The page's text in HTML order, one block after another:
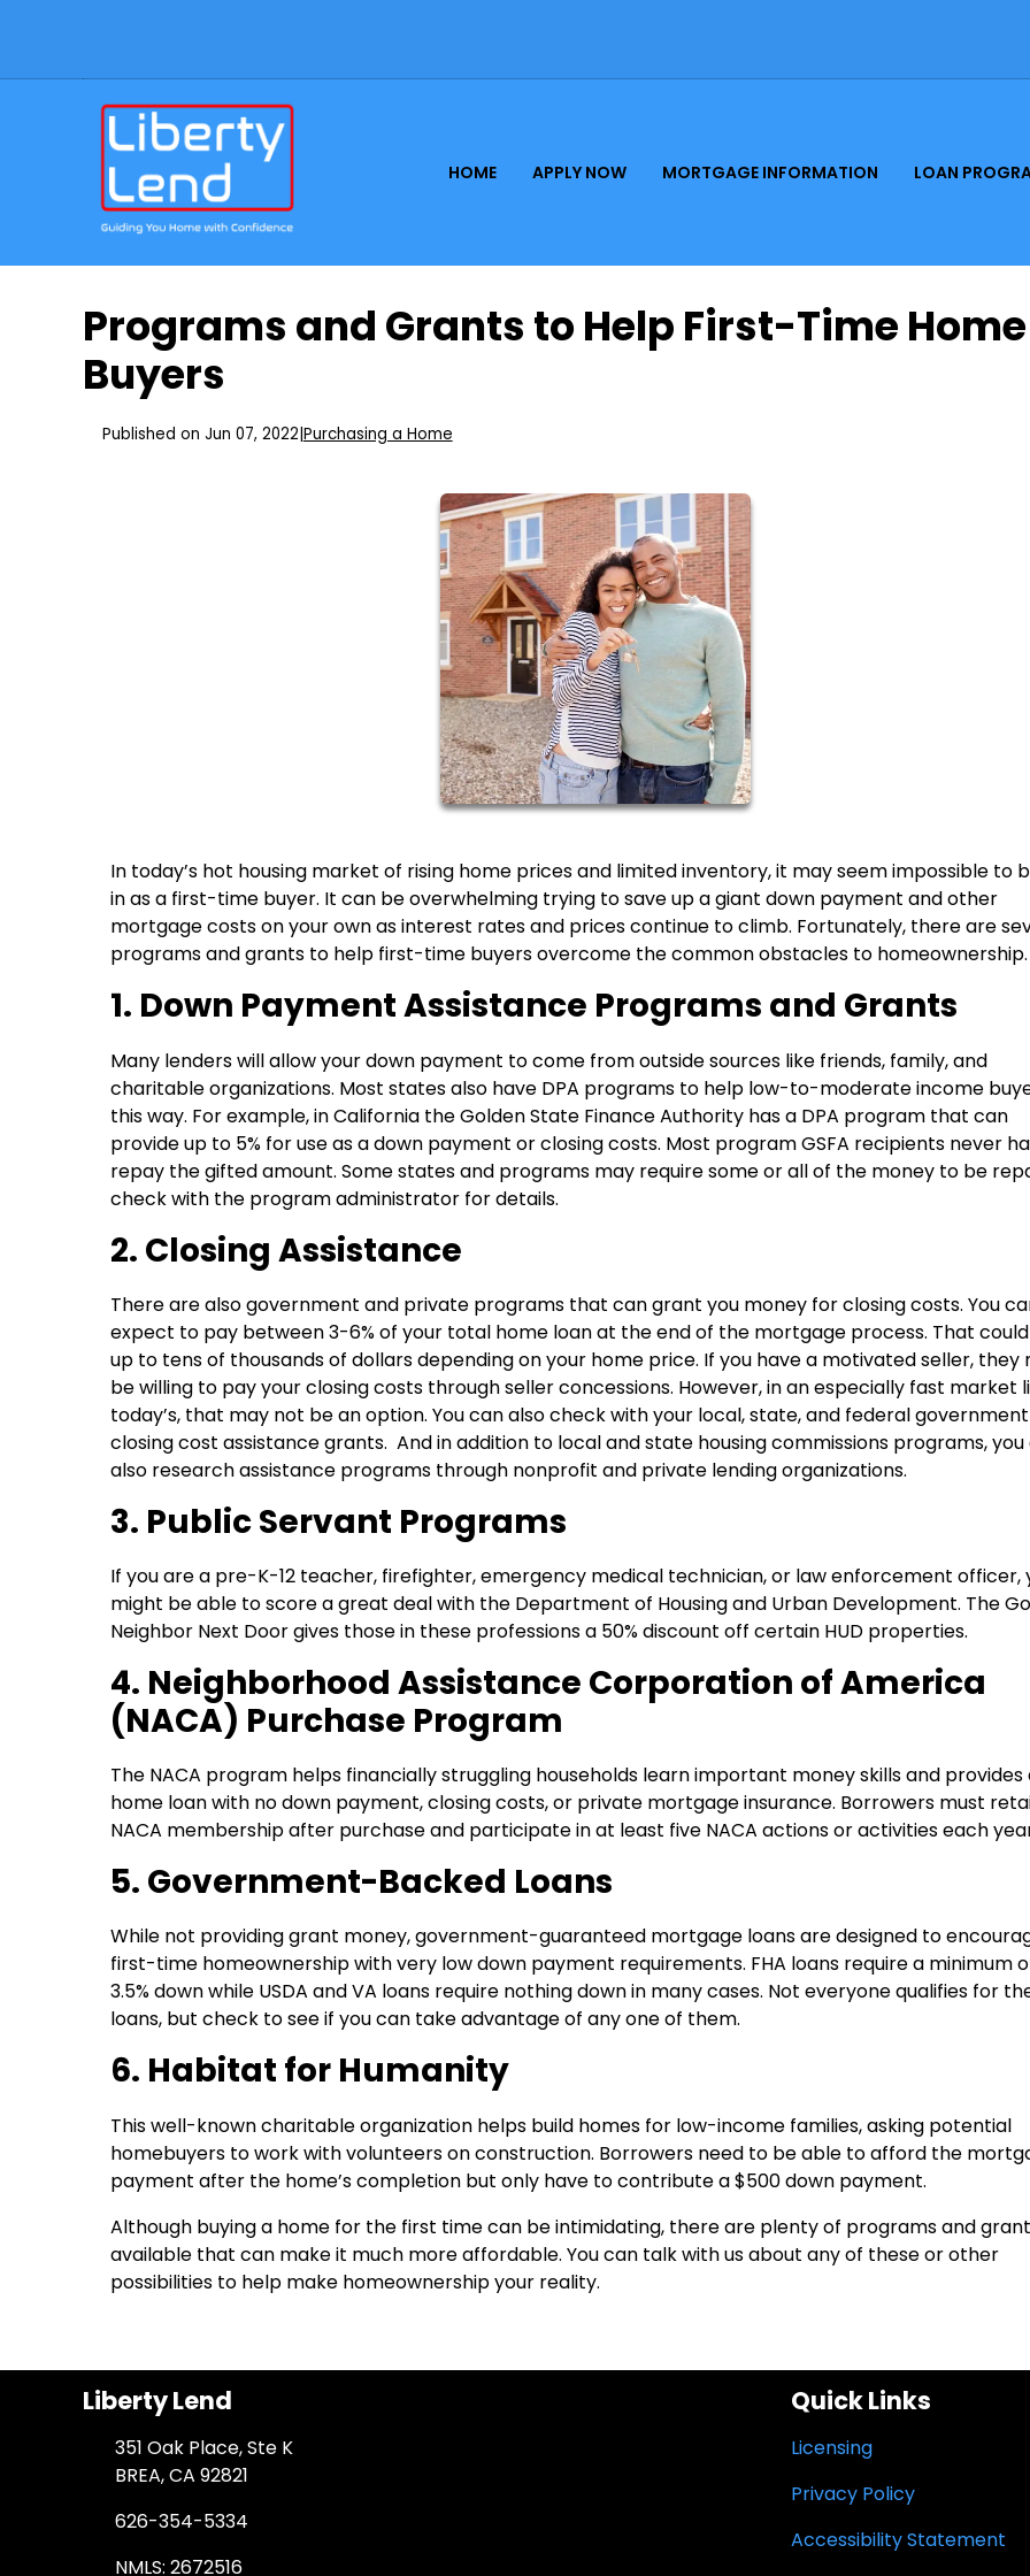
HOME APPLY NOW MORTGAGE INFORMATION LOAN
Programs and Grants to Help First-Time Home
Buyers
Published on Jun 07, 2022 Purchasing a Home
In today’s hot housing market of rising home prices and limited inventory, it may seem impossible to
in as a first-time buyer. It can be overwhelming trying to save up a giant down payment and other
mortgage costs on your own as interest rates and prices continue to climb. Fortunately, there are
programs and grants to help first-time buyers overcome the common obstacles to homeownership.
1. Down Payment Assistance Programs and Grants
Many lenders will allow your down payment to come from outside sources like friends, family, and
charitable organizations. Most states also have DPA programs to help low-to-moderate income
this way. For example, in California the Golden State Finance Authority has a DPA program that can
provide up to 5% for use as a down payment or closing costs. Most program GSFA recipients never
repay the gifted amount. Some states and programs may require some or all of the money to be
check with the program administrator for details.
2. Closing Assistance
There are also government and private programs that can grant you money for closing costs. You
expect to pay between 3-6% of your total home loan at the end of the mortgage process. That
up to tens of thousands of dollars depending on your home price. If you have a motivated seller, they
be willing to pay your closing costs through seller concessions. However, in an especially fast market
today’s, that may not be an option. You can also check with your local, state, and federal
closing cost assistance grants. And in addition to local and state housing commissions programs, you
also research assistance programs through nonprofit and private lending organizations.
3. Public Servant Programs
If you are a pre-K-12 teacher, firefighter, emergency medical technician, or law enforcement officer,
might be able to score a great deal with the Department of Housing and Urban Development. The
Neighbor Next Door gives those in these professions a 50% discount off certain HUD properties.
4. Neighborhood Assistance Corporation of America
(NACA) Purchase Program
The NACA program helps financially struggling households learn important money skills and provides
home loan with no down payment, closing costs, or private mortgage insurance. Borrowers must
NACA membership after purchase and participate in at least five NACA actions or activities each
5. Government-Backed Loans
While not providing grant money, government-guaranteed mortgage loans are designed to
first-time homeownership with very low down payment requirements. FHA loans require a minimum
3.5% down while USDA and VA loans require nothing down in many cases. Not everyone qualifies for
loans, but check to see if you can take advantage of any one of them.
6. Habitat for Humanity
This well-known charitable organization helps build homes for low-income families, asking potential
homebuyers to work with volunteers on construction. Borrowers need to be able to afford the
payment after the home’s completion but only have to contribute a $500 down payment.
Although buying a home for the first time can be intimidating, there are plenty of programs and
available that can make it much more affordable. You can talk with us about any of these or other
possibilities to help make homeownership your reality.
Liberty Lend
351 Oak Place, Ste K
BREA, CA 92821
626-354-5334
NMLS: 2672516
Quick Links
Licensing
Privacy Policy
Accessibility Statement